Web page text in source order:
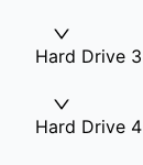
Hard Drive 3
Hard Drive 4